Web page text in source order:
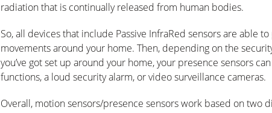
radiation that is continually released from human bodies.
So, all devices that include Passive InfraRed sensors are able
movements around your home. Then, depending on the
you’ve got set up around your home, your presence sensors
functions, a loud security alarm, or video surveillance cameras.
Overall, motion sensors/presence sensors work based on two